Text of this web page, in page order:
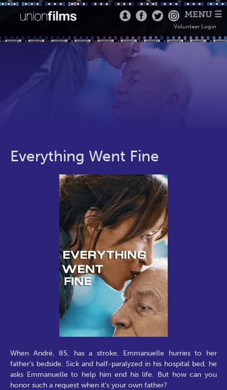
MENU ☰
Volunteer Login
Everything Went Fine
When André, 85, has a stroke, Emmanuelle hurries to her
father’s bedside. Sick and half-paralyzed in his hospital bed, he
asks Emmanuelle to help him end his life. But how can you
honor such a request when it’s your own father?